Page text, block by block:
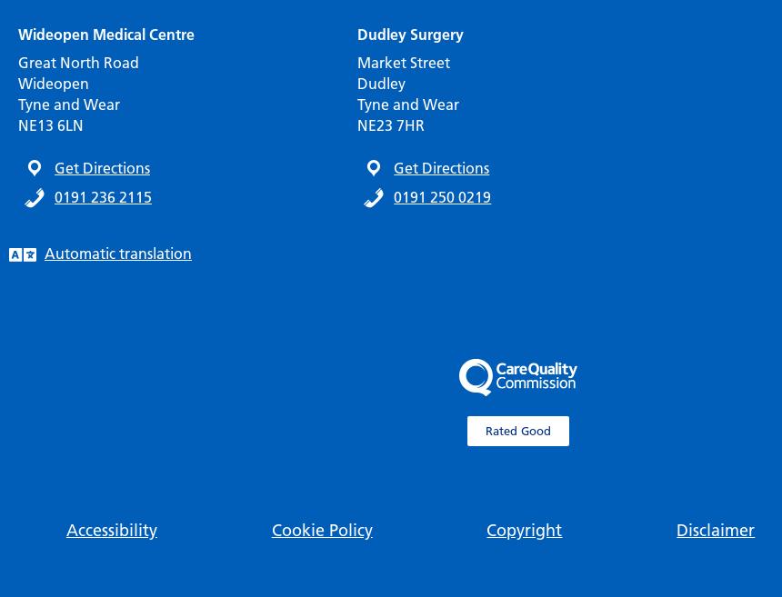
Wideopen Medical Centre
Great North Road
Wideopen
Tyne and Wear
NE13 6LN
Get Directions
0191 236 2115
Dudley Surgery
Market Street
Dudley
Tyne and Wear
NE23 7HR
Get Directions
0191 250 0219
Automatic translation
Rated Good
Accessibility Cookie Policy Copyright Disclaimer